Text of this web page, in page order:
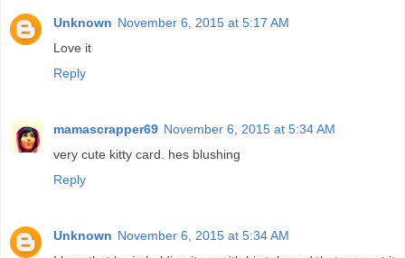
Unknown November 6, 2015 at 5:17 AM
Love it
Reply
mamascrapper69 November 6, 2015 at 5:34 AM
very cute kitty card. hes blushing
Reply
Unknown November 6, 2015 at 5:34 AM